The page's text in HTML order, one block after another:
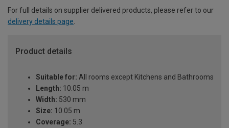
For full details on supplier delivered products, please refer to our
delivery details page.
Product details
Suitable for: All rooms except Kitchens and Bathrooms
Length: 10.05 m
Width: 530 mm
Size: 10.05 m
Coverage: 5.3